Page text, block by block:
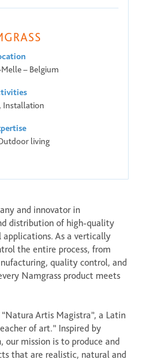
– Belgium
Installation
living
and innovator in
distribution of high-quality
As a vertically
the entire process, from
quality control, and
Namgrass product meets
Artis Magistra”, a Latin
of art.” Inspired by
our mission is to produce and
that are realistic, natural and